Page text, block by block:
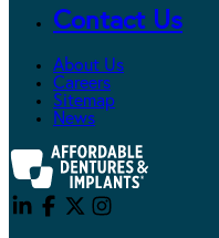
Contact Us
About Us
Careers
Sitemap
News